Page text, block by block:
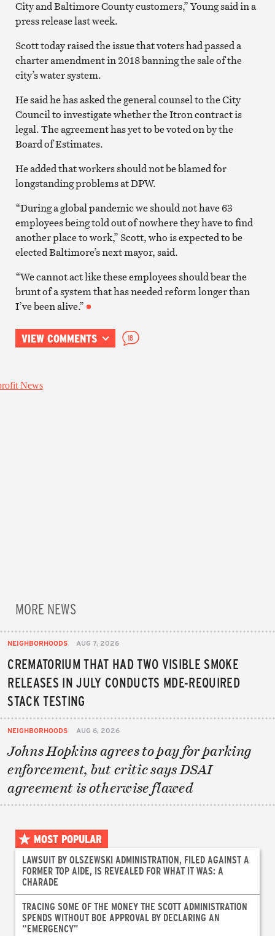
City and Baltimore County customers,” Young said in a
press release last week.
Scott today raised the issue that voters had passed a
charter amendment in 2018 banning the sale of the
city’s water system.
He said he has asked the general counsel to the City
Council to investigate whether the Itron contract is
legal. The agreement has yet to be voted on by the
Board of Estimates.
He added that workers should not be blamed for
longstanding problems at DPW.
“During a global pandemic we should not have 63
employees being told out of nowhere they have to find
another place to work,” Scott, who is expected to be
elected Baltimore’s next mayor, said.
“We cannot act like these employees should bear the
brunt of a system that has needed reform longer than
I’ve been alive.”
VIEW COMMENTS 18
MORE NEWS
NEIGHBORHOODS AUG 7, 2026
CREMATORIUM THAT HAD TWO VISIBLE SMOKE
RELEASES IN JULY CONDUCTS MDE-REQUIRED
STACK TESTING
NEIGHBORHOODS AUG 6, 2026
Johns Hopkins agrees to pay for parking
enforcement, but critic says DSAI
agreement is otherwise flawed
MOST POPULAR
LAWSUIT BY OLSZEWSKI ADMINISTRATION, FILED AGAINST A
FORMER TOP AIDE, IS REVEALED FOR WHAT IT WAS: A
CHARADE
TRACING SOME OF THE MONEY THE SCOTT ADMINISTRATION
SPENDS WITHOUT BOE APPROVAL BY DECLARING AN
“EMERGENCY”